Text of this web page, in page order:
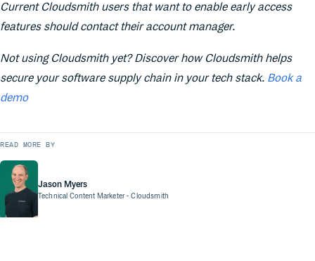
Current Cloudsmith users that want to enable early access
features should contact their account manager.
Not using Cloudsmith yet? Discover how Cloudsmith helps
secure your software supply chain in your tech stack. Book a
demo
READ MORE BY
Jason Myers
Technical Content Marketer- Cloudsmith